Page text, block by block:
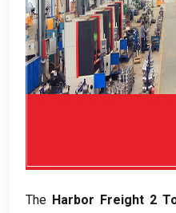
The Harbor Freight 2